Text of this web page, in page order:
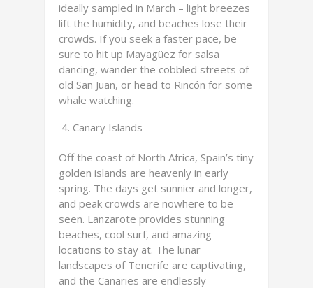
ideally sampled in March – light breezes
lift the humidity, and beaches lose their
crowds. If you seek a faster pace, be
sure to hit up Mayagüez for salsa
dancing, wander the cobbled streets of
old San Juan, or head to Rincón for some
whale watching.
Canary Islands
Off the coast of North Africa, Spain’s tiny
golden islands are heavenly in early
spring. The days get sunnier and longer,
and peak crowds are nowhere to be
seen. Lanzarote provides stunning
beaches, cool surf, and amazing
locations to stay at. The lunar
landscapes of Tenerife are captivating,
and the Canaries are endlessly